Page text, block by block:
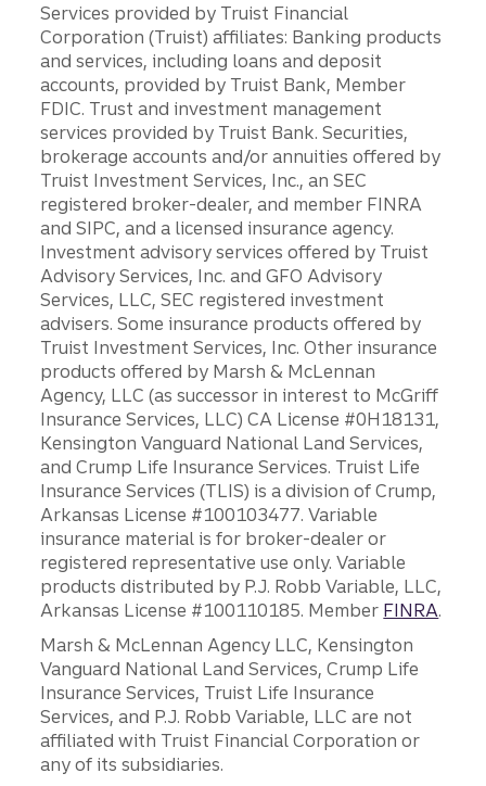
Services provided by Truist Financial
Corporation (Truist) affiliates: Banking products
and services, including loans and deposit
accounts, provided by Truist Bank, Member
FDIC. Trust and investment management
services provided by Truist Bank. Securities,
brokerage accounts and/or annuities offered by
Truist Investment Services, Inc., an SEC
registered broker-dealer, and member FINRA
and SIPC, and a licensed insurance agency.
Investment advisory services offered by Truist
Advisory Services, Inc. and GFO Advisory
Services, LLC, SEC registered investment
advisers. Some insurance products offered by
Truist Investment Services, Inc. Other insurance
products offered by Marsh & McLennan
Agency, LLC (as successor in interest to McGriff
Insurance Services, LLC) CA License #0H18131,
Kensington Vanguard National Land Services,
and Crump Life Insurance Services. Truist Life
Insurance Services (TLIS) is a division of Crump,
Arkansas License #100103477. Variable
insurance material is for broker-dealer or
registered representative use only. Variable
products distributed by P.J. Robb Variable, LLC,
Arkansas License #100110185. Member FINRA.
Marsh & McLennan Agency LLC, Kensington
Vanguard National Land Services, Crump Life
Insurance Services, Truist Life Insurance
Services, and P.J. Robb Variable, LLC are not
affiliated with Truist Financial Corporation or
any of its subsidiaries.